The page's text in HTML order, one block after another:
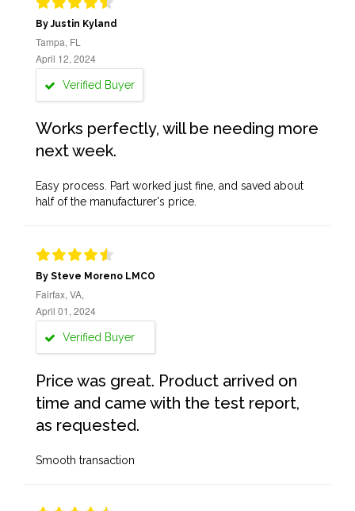
By Justin Kyland
Tampa, FL
April 12, 2024
Verified Buyer
Works perfectly, will be needing more
next week.
Easy process. Part worked just fine, and saved about
half of the manufacturer's price.
By Steve Moreno LMCO
Fairfax, VA,
April 01, 2024
Verified Buyer
Price was great. Product arrived on
time and came with the test report,
as requested.
Smooth transaction